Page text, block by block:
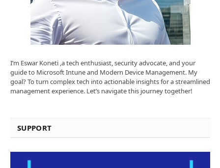
I’m Eswar Koneti ,a tech enthusiast, security advocate, and your
guide to Microsoft Intune and Modern Device Management. My
goal? To turn complex tech into actionable insights for a streamlined
management experience. Let’s navigate this journey together!
SUPPORT